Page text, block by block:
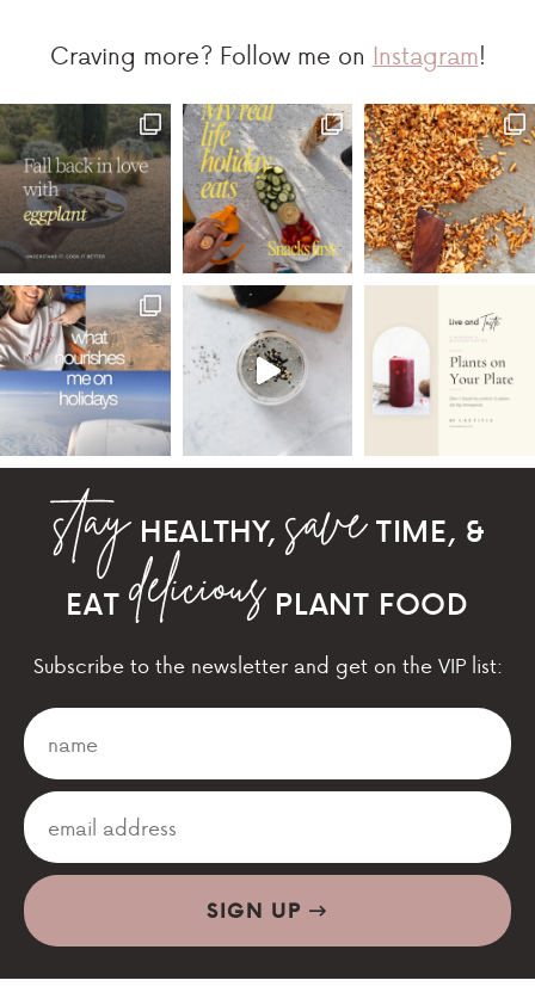
Craving more? Follow me on Instagram!
HEALTHY,
TIME, &
EAT
PLANT FOOD
Subscribe to the newsletter and get on the VIP list:
SIGN UP